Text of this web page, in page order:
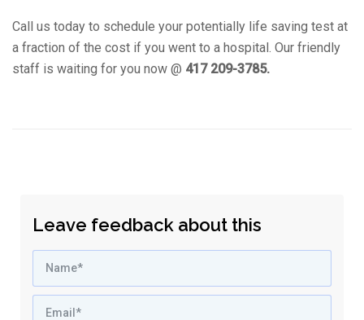
Call us today to schedule your potentially life saving test at
a fraction of the cost if you went to a hospital. Our friendly
staff is waiting for you now @ 417 209-3785.
Leave feedback about this